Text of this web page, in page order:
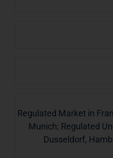
Regulated Market in
Munich; Regulated
Dusseldorf,